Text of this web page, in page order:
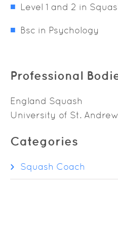
Level 1 and 2 in
Bsc in Psychology
Professional
England Squash
University of St.
Categories
Squash Coach